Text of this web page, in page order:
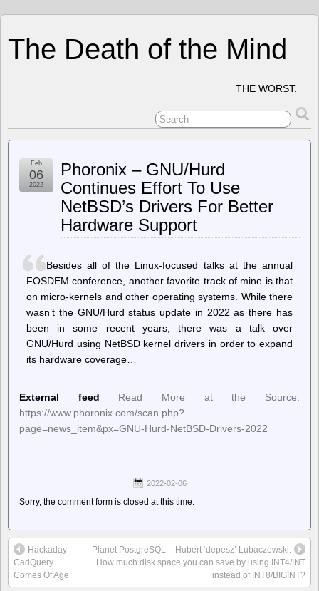
The Death of the Mind
THE WORST.
Phoronix – GNU/Hurd
Continues Effort To Use
NetBSD’s Drivers For Better
Hardware Support
Feb
06
2022
Besides all of the Linux-focused talks at the annual
FOSDEM conference, another favorite track of mine is that
on micro-kernels and other operating systems. While there
wasn’t the GNU/Hurd status update in 2022 as there has
been in some recent years, there was a talk over
GNU/Hurd using NetBSD kernel drivers in order to expand
its hardware coverage…
External feed
Read More at the Source:
https://www.phoronix.com/scan.php?
page=news_item&px=GNU-Hurd-NetBSD-Drivers-2022
2022-02-06
Sorry, the comment form is closed at this time.
Hackaday –
CadQuery
Comes Of Age
Planet PostgreSQL – Hubert ‘depesz’ Lubaczewski:
How much disk space you can save by using INT4/INT
instead of INT8/BIGINT?